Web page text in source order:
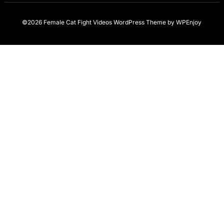
©2026 Female Cat Fight VideosWordPress Theme byWPEnjoy